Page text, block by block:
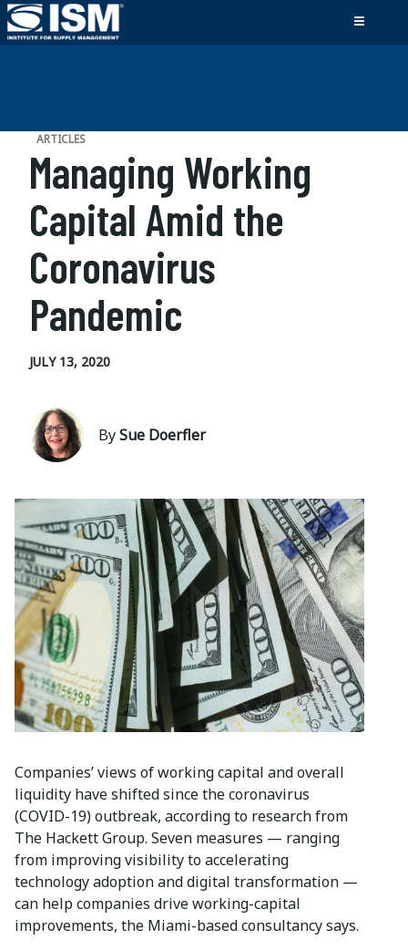
ARTICLES
Managing Working
Capital Amid the
Coronavirus
Pandemic
JULY 13, 2020
BySue Doerfler
Companies’ views of working capital and overall
liquidity have shifted since the coronavirus
(COVID-19) outbreak, according to research from
The Hackett Group. Seven measures — ranging
from improving visibility to accelerating
technology adoption and digital transformation —
can help companies drive working-capital
improvements, the Miami-based consultancy says.